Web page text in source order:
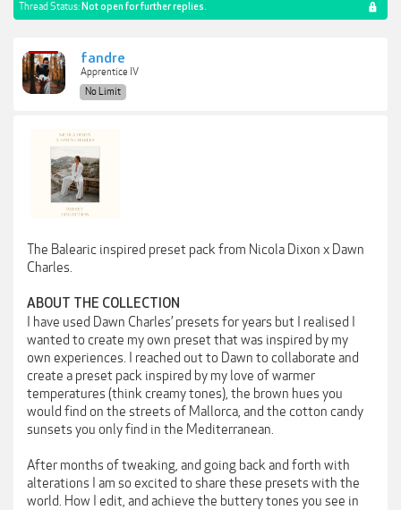
Thread Status: Not open for further replies.
fandre
Apprentice IV
No Limit
The Balearic inspired preset pack from Nicola Dixon x Dawn
Charles.
ABOUT THE COLLECTION
I have used Dawn Charles’ presets for years but I realised I
wanted to create my own preset that was inspired by my
own experiences. I reached out to Dawn to collaborate and
create a preset pack inspired by my love of warmer
temperatures (think creamy tones), the brown hues you
would find on the streets of Mallorca, and the cotton candy
sunsets you only find in the Mediterranean.
After months of tweaking, and going back and forth with
alterations I am so excited to share these presets with the
world. How I edit, and achieve the buttery tones you see in